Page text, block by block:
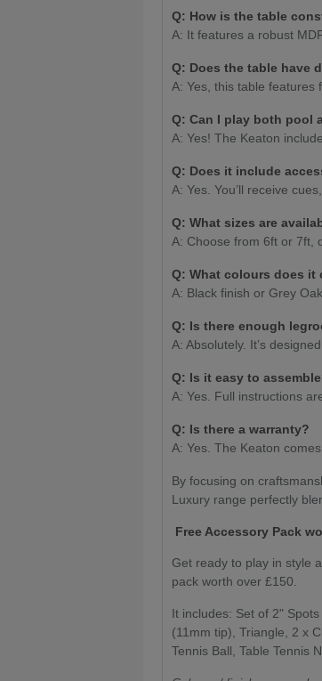
Q: How is the table
A: It features a robust
Q: Does the table have
A: Yes, this table features
Q: Can I play both pool
A: Yes! The Keaton
Q: Does it include
A: Yes. You’ll receive
Q: What sizes are
A: Choose from 6ft or 7ft,
Q: What colours does it
A: Black finish or Grey
Q: Is there enough
A: Absolutely. It’s
Q: Is it easy to
A: Yes. Full instructions
Q: Is there a warranty?
A: Yes. The Keaton
By focusing on
Luxury range perfectly
Free Accessory Pack
Get ready to play in style
pack worth over £150.
It includes: Set of 2"
(11mm tip), Triangle, 2 x
Tennis Ball, Table Tennis